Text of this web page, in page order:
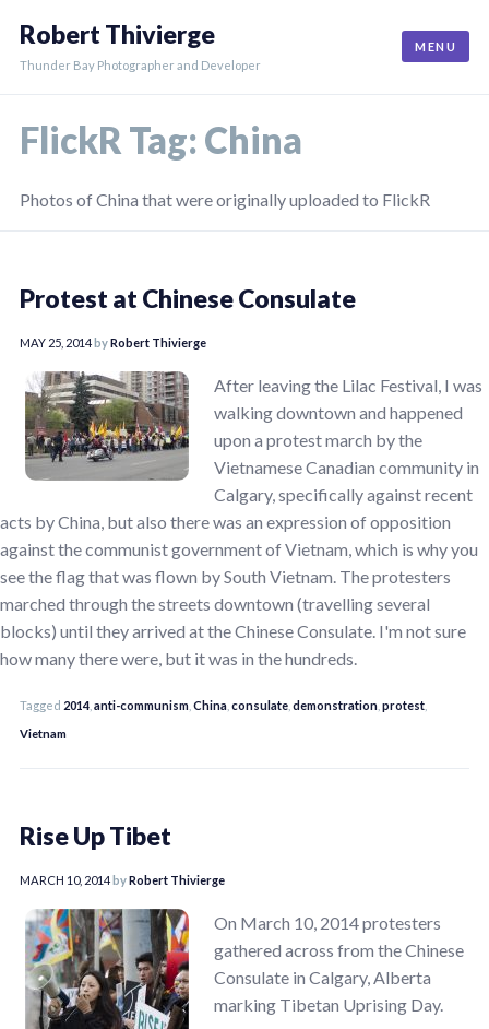
content
Robert Thivierge
Thunder Bay Photographer and Developer
MENU
FlickR Tag: China
Photos of China that were originally uploaded to FlickR
Protest at Chinese Consulate
MAY 25, 2014byRobert Thivierge
After leaving the Lilac Festival, I was
walking downtown and happened
upon a protest march by the
Vietnamese Canadian community in
Calgary, specifically against recent
acts by China, but also there was an expression of opposition
against the communist government of Vietnam, which is why you
see the flag that was flown by South Vietnam. The protesters
marched through the streets downtown (travelling several
blocks) until they arrived at the Chinese Consulate. I'm not sure
how many there were, but it was in the hundreds.
Tagged 2014 anti-communism China consulate demonstration protest
Vietnam
Rise Up Tibet
MARCH 10, 2014byRobert Thivierge
On March 10, 2014 protesters
gathered across from the Chinese
Consulate in Calgary, Alberta
marking Tibetan Uprising Day.